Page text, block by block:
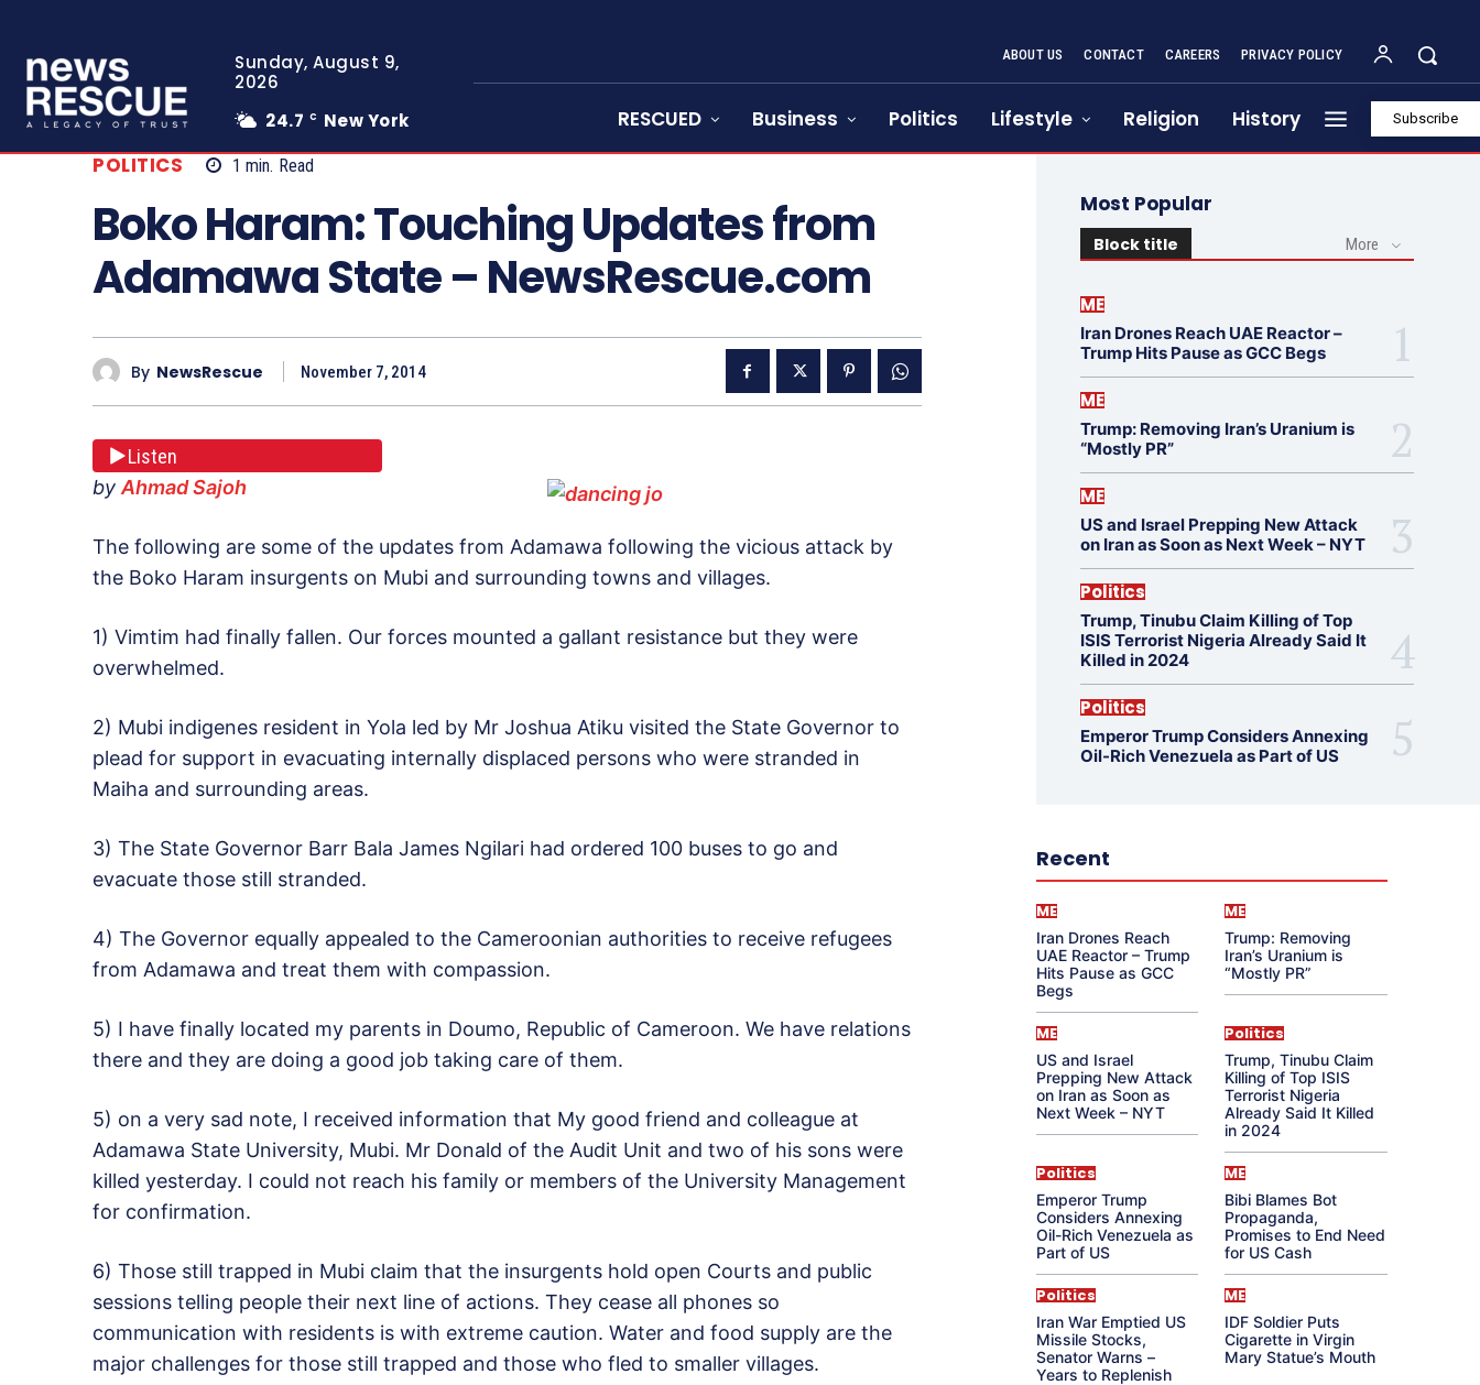
Sunday, August 9,
2026
24.7 C New York
ABOUT US CONTACT CAREERS PRIVACY POLICY
RESCUED Business Politics Lifestyle Religion History Subscribe
POLITICS 1 min. Read
Boko Haram: Touching Updates from
Adamawa State – NewsRescue.com
By NewsRescue November 7, 2014
Listen
byAhmad Sajoh
The following are some of the updates from Adamawa following the vicious attack by
the Boko Haram insurgents on Mubi and surrounding towns and villages.
1) Vimtim had finally fallen. Our forces mounted a gallant resistance but they were
overwhelmed.
2) Mubi indigenes resident in Yola led by Mr Joshua Atiku visited the State Governor to
plead for support in evacuating internally displaced persons who were stranded in
Maiha and surrounding areas.
3) The State Governor Barr Bala James Ngilari had ordered 100 buses to go and
evacuate those still stranded.
4) The Governor equally appealed to the Cameroonian authorities to receive refugees
from Adamawa and treat them with compassion.
5) I have finally located my parents in Doumo, Republic of Cameroon. We have relations
there and they are doing a good job taking care of them.
5) on a very sad note, I received information that My good friend and colleague at
Adamawa State University, Mubi. Mr Donald of the Audit Unit and two of his sons were
killed yesterday. I could not reach his family or members of the University Management
for confirmation.
6) Those still trapped in Mubi claim that the insurgents hold open Courts and public
sessions telling people their next line of actions. They cease all phones so
communication with residents is with extreme caution. Water and food supply are the
major challenges for those still trapped and those who fled to smaller villages.
Most Popular
Block title More
ME
Iran Drones Reach UAE Reactor –
Trump Hits Pause as GCC Begs
ME
Trump: Removing Iran’s Uranium is
“Mostly PR”
ME
US and Israel Prepping New Attack
on Iran as Soon as Next Week – NYT
Politics
Trump, Tinubu Claim Killing of Top
ISIS Terrorist Nigeria Already Said It
Killed in 2024
Politics
Emperor Trump Considers Annexing
Oil-Rich Venezuela as Part of US
Recent
ME
Iran Drones Reach
UAE Reactor – Trump
Hits Pause as GCC
Begs
ME
Trump: Removing
Iran’s Uranium is
“Mostly PR”
ME
US and Israel
Prepping New Attack
on Iran as Soon as
Next Week – NYT
Politics
Trump, Tinubu Claim
Killing of Top ISIS
Terrorist Nigeria
Already Said It Killed
in 2024
Politics
Emperor Trump
Considers Annexing
Oil-Rich Venezuela as
Part of US
ME
Bibi Blames Bot
Propaganda,
Promises to End Need
for US Cash
Politics
Iran War Emptied US
Missile Stocks,
Senator Warns –
Years to Replenish
ME
IDF Soldier Puts
Cigarette in Virgin
Mary Statue’s Mouth